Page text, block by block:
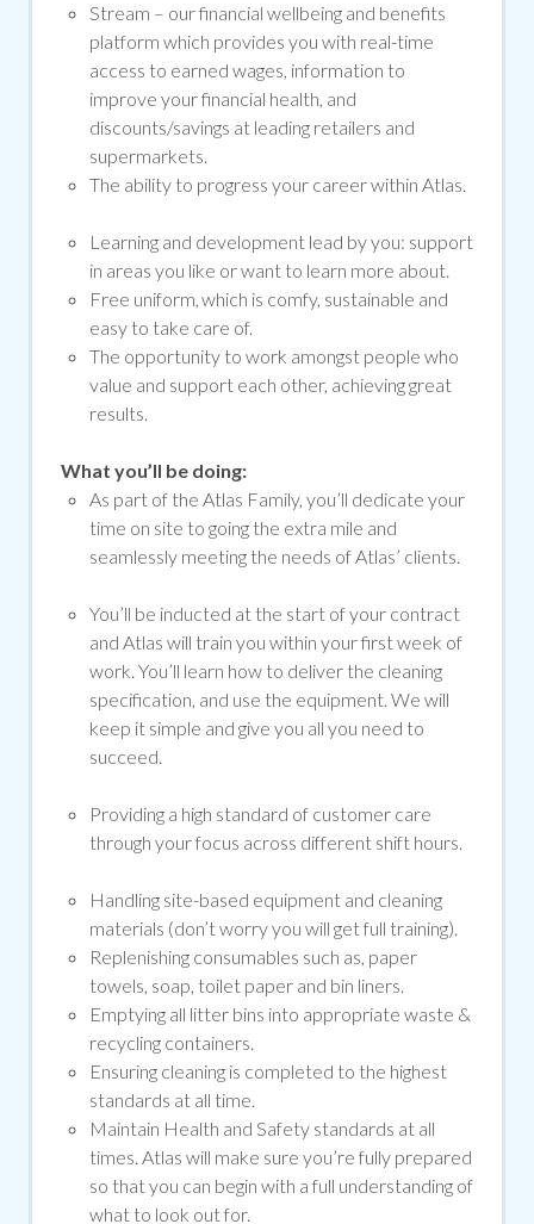
Stream – our financial wellbeing and benefits
platform which provides you with real-time
access to earned wages, information to
improve your financial health, and
discounts/savings at leading retailers and
supermarkets.
The ability to progress your career within Atlas.
Learning and development lead by you: support
in areas you like or want to learn more about.
Free uniform, which is comfy, sustainable and
easy to take care of.
The opportunity to work amongst people who
value and support each other, achieving great
results.
What you’ll be doing:
As part of the Atlas Family, you’ll dedicate your
time on site to going the extra mile and
seamlessly meeting the needs of Atlas’ clients.
You’ll be inducted at the start of your contract
and Atlas will train you within your first week of
work. You’ll learn how to deliver the cleaning
specification, and use the equipment. We will
keep it simple and give you all you need to
succeed.
Providing a high standard of customer care
through your focus across different shift hours.
Handling site-based equipment and cleaning
materials (don’t worry you will get full training).
Replenishing consumables such as, paper
towels, soap, toilet paper and bin liners.
Emptying all litter bins into appropriate waste &
recycling containers.
Ensuring cleaning is completed to the highest
standards at all time.
Maintain Health and Safety standards at all
times. Atlas will make sure you’re fully prepared
so that you can begin with a full understanding of
what to look out for.